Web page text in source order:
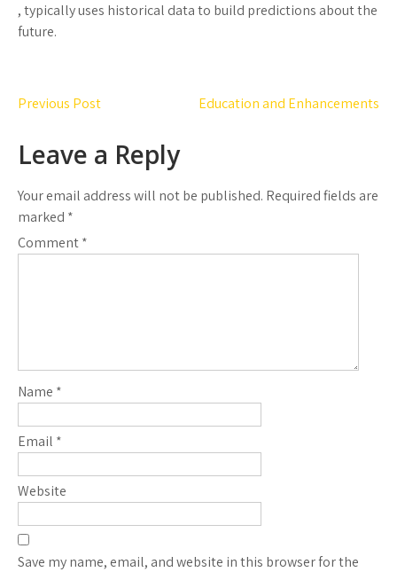
, typically uses historical data to build predictions about the
future.
Post
Previous Post Education and Enhancements
Leave a Reply
Your email address will not be published. Required fields are
marked *
Comment*
Name *
Email *
Website
Save my name, email, and website in this browser for the